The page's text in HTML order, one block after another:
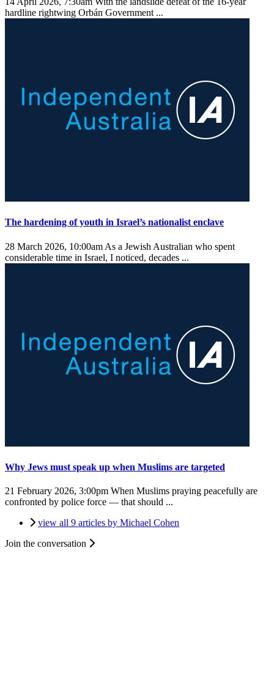
hardline rightwing Orbán Government ...
The hardening of youth in Israel’s nationalist enclave
28 March 2026, 10:00am As a Jewish Australian who spent
considerable time in Israel, I noticed, decades ...
Why Jews must speak up when Muslims are targeted
21 February 2026, 3:00pm When Muslims praying peacefully are
confronted by police force — that should ...
view all 9 articles by Michael Cohen
Join the conversation